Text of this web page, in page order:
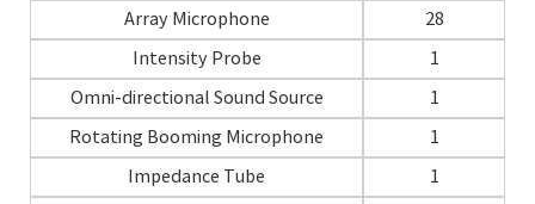
Array Microphone
28
Intensity Probe
1
Omni-directional Sound Source
1
Rotating Booming Microphone
1
Impedance Tube
1